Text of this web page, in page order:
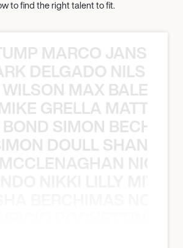
to find the right talent to fit.
MARCO JANSEN
DELGADO NILS
MAX
GRELLA MATTY
SIMON BECHER
DOULL SHANE
NICK